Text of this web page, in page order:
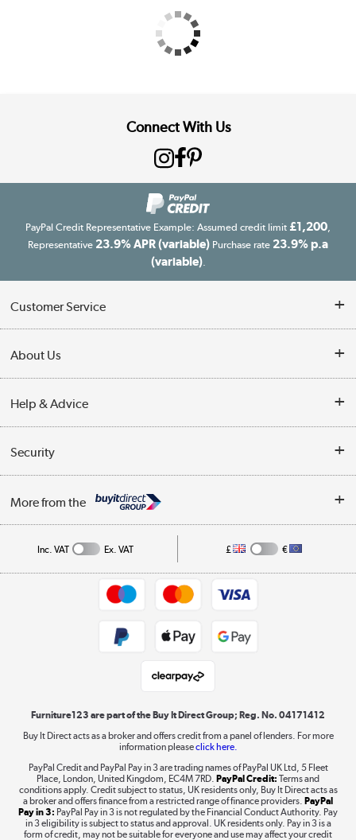
Connect With Us
PayPal Credit Representative Example: Assumed credit limit £1,200,
Representative 23.9% APR (variable) Purchase rate 23.9% p.a
(variable).
Customer Service
Finance
Delivery information
Collection Points
Returns policy
About Us
Reviews
Affiliates programme
Help & Advice
Buying tips
A guide to furniture grading
Collection and Recycling
Security
Privacy policy
More from the
Shop now »
Laptops, phones, and all things tech
Shop now »
Inc. VAT Ex. VAT £ €
Furniture123 are part of the Buy It Direct Group; Reg. No. 04171412
Buy It Direct acts as a broker and offers credit from a panel of lenders. For more
information pleaseclick here.
PayPal Credit and PayPal Pay in 3 are trading names of PayPal UK Ltd, 5 Fleet
Place, London, United Kingdom, EC4M 7RD. PayPal Credit: Terms and
conditions apply. Credit subject to status, UK residents only, Buy It Direct acts as
a broker and offers finance from a restricted range of finance providers. PayPal
Pay in 3: PayPal Pay in 3 is not regulated by the Financial Conduct Authority. Pay
in 3 eligibility is subject to status and approval. UK residents only. Pay in 3 is a
form of credit, may not be suitable for everyone and use may affect your credit